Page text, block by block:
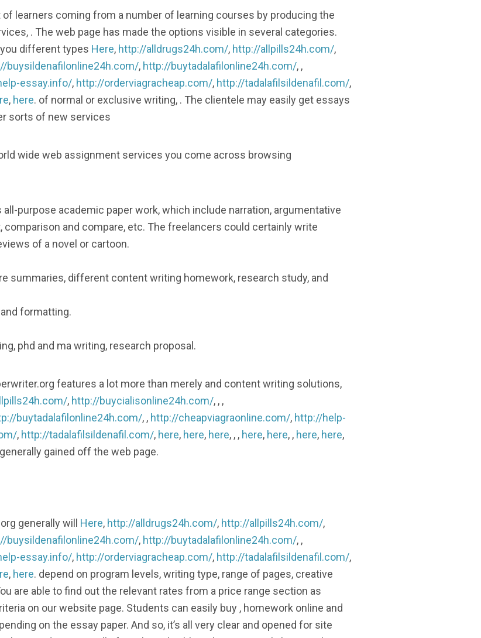
learners coming from a number of learning courses by producing the
. The web page has made the options visible in several categories.
different types Here, http://alldrugs24h.com/, http://allpills24h.com/,
buysildenafilonline24h.com/, http://buytadalafilonline24h.com/, ,
essay.info/, http://orderviagracheap.com/, http://tadalafilsildenafil.com/,
, here. of normal or exclusive writing, . The clientele may easily get essays
sorts of new services
wide web assignment services you come across browsing
purpose academic paper work, which include narration, argumentative
and compare, etc. The freelancers could certainly write
of a novel or cartoon.
summaries, different content writing homework, research study, and
formatting.
phd and ma writing, research proposal.
features a lot more than merely and content writing solutions,
, http://buycialisonline24h.com/, , ,
buytadalafilonline24h.com/, , http://cheapviagraonline.com/, http://help-
, http://tadalafilsildenafil.com/, here, here, here, , , here, here, , here, here,
gained off the web page.
generally will Here, http://alldrugs24h.com/, http://allpills24h.com/,
buysildenafilonline24h.com/, http://buytadalafilonline24h.com/, ,
essay.info/, http://orderviagracheap.com/, http://tadalafilsildenafil.com/,
, here. depend on program levels, writing type, range of pages, creative
are able to find out the relevant rates from a price range section as
on our website page. Students can easily buy , homework online and
on the essay paper. And so, it’s all very clear and opened for site